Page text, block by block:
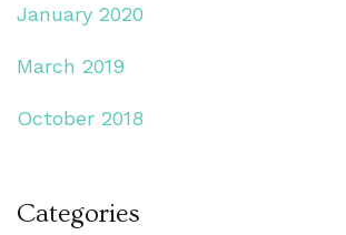
January 2020
March 2019
October 2018
Categories